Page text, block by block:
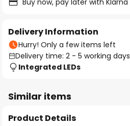
Buy now, pay later with Klarna
Delivery Information
Hurry! Only a few items left
Delivery time: 2 - 5 working days
Integrated LEDs
Similar items
Product Details